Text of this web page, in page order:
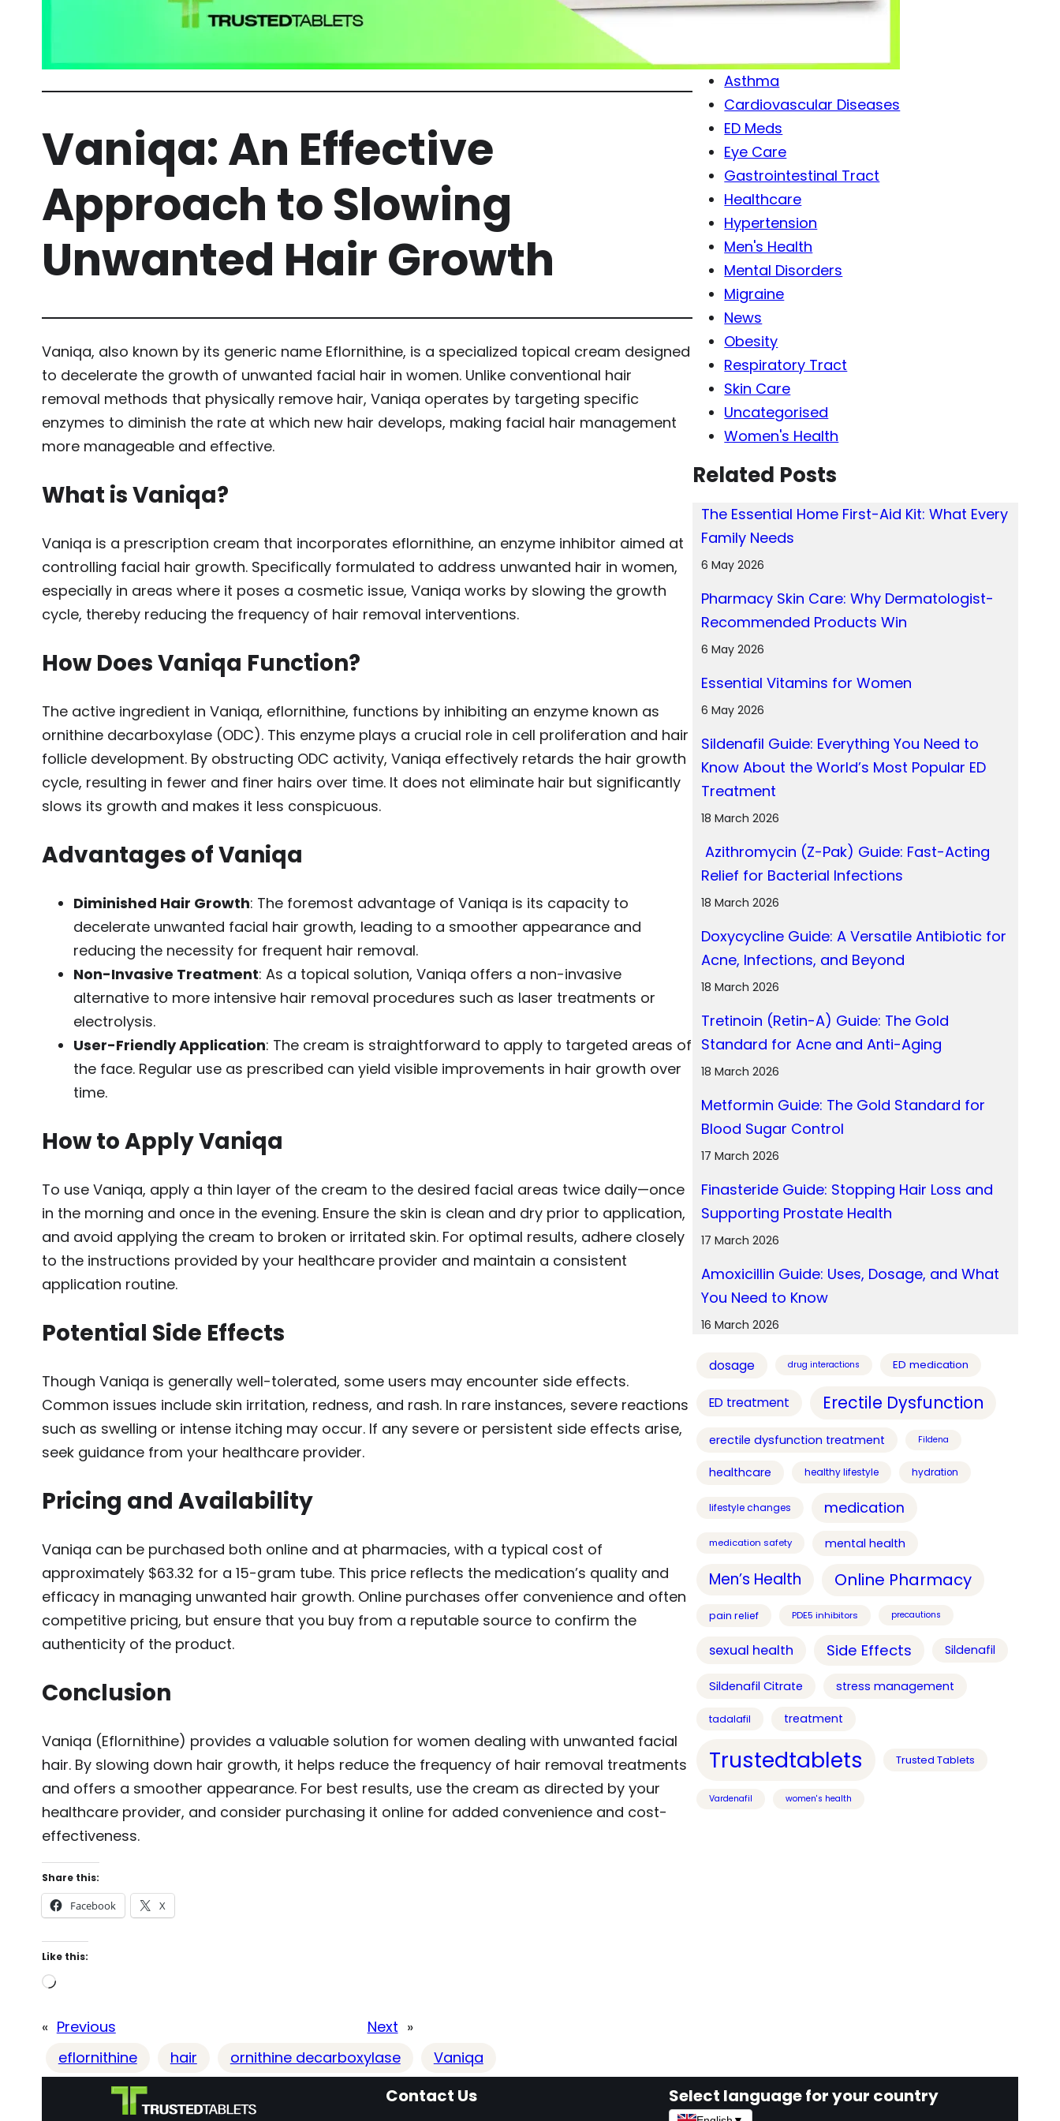
Vaniqa: An Effective
Approach to Slowing
Unwanted Hair Growth
Vaniqa, also known by its generic name Eflornithine, is a specialized topical cream designed
to decelerate the growth of unwanted facial hair in women. Unlike conventional hair
removal methods that physically remove hair, Vaniqa operates by targeting specific
enzymes to diminish the rate at which new hair develops, making facial hair management
more manageable and effective.
What is Vaniqa?
Vaniqa is a prescription cream that incorporates eflornithine, an enzyme inhibitor aimed at
controlling facial hair growth. Specifically formulated to address unwanted hair in women,
especially in areas where it poses a cosmetic issue, Vaniqa works by slowing the growth
cycle, thereby reducing the frequency of hair removal interventions.
How Does Vaniqa Function?
The active ingredient in Vaniqa, eflornithine, functions by inhibiting an enzyme known as
ornithine decarboxylase (ODC). This enzyme plays a crucial role in cell proliferation and hair
follicle development. By obstructing ODC activity, Vaniqa effectively retards the hair growth
cycle, resulting in fewer and finer hairs over time. It does not eliminate hair but significantly
slows its growth and makes it less conspicuous.
Advantages of Vaniqa
Diminished Hair Growth: The foremost advantage of Vaniqa is its capacity to
decelerate unwanted facial hair growth, leading to a smoother appearance and
reducing the necessity for frequent hair removal.
Non-Invasive Treatment: As a topical solution, Vaniqa offers a non-invasive
alternative to more intensive hair removal procedures such as laser treatments or
electrolysis.
User-Friendly Application: The cream is straightforward to apply to targeted areas of
the face. Regular use as prescribed can yield visible improvements in hair growth over
time.
How to Apply Vaniqa
To use Vaniqa, apply a thin layer of the cream to the desired facial areas twice daily—once
in the morning and once in the evening. Ensure the skin is clean and dry prior to application,
and avoid applying the cream to broken or irritated skin. For optimal results, adhere closely
to the instructions provided by your healthcare provider and maintain a consistent
application routine.
Potential Side Effects
Though Vaniqa is generally well-tolerated, some users may encounter side effects.
Common issues include skin irritation, redness, and rash. In rare instances, severe reactions
such as swelling or intense itching may occur. If any severe or persistent side effects arise,
seek guidance from your healthcare provider.
Pricing and Availability
Vaniqa can be purchased both online and at pharmacies, with a typical cost of
approximately $63.32 for a 15-gram tube. This price reflects the medication’s quality and
efficacy in managing unwanted hair growth. Online purchases offer convenience and often
competitive pricing, but ensure that you buy from a reputable source to confirm the
authenticity of the product.
Conclusion
Vaniqa (Eflornithine) provides a valuable solution for women dealing with unwanted facial
hair. By slowing down hair growth, it helps reduce the frequency of hair removal treatments
and offers a smoother appearance. For best results, use the cream as directed by your
healthcare provider, and consider purchasing it online for added convenience and cost-
effectiveness.
Share this:
Facebook X
Like this:
L
a
d
i
« Previous Next »
eflornithine
hair ornithine decarboxylase Vaniqa
Antibiotics
Asthma
Cardiovascular Diseases
ED Meds
Eye Care
Gastrointestinal Tract
Healthcare
Hypertension
Men's Health
Mental Disorders
Migraine
News
Obesity
Respiratory Tract
Skin Care
Uncategorised
Women's Health
Related Posts
The Essential Home First-Aid Kit: What Every
Family Needs
6 May 2026
Pharmacy Skin Care: Why Dermatologist-
Recommended Products Win
6 May 2026
Essential Vitamins for Women
6 May 2026
Sildenafil Guide: Everything You Need to
Know About the World’s Most Popular ED
Treatment
18 March 2026
Azithromycin (Z-Pak) Guide: Fast-Acting
Relief for Bacterial Infections
18 March 2026
Doxycycline Guide: A Versatile Antibiotic for
Acne, Infections, and Beyond
18 March 2026
Tretinoin (Retin-A) Guide: The Gold
Standard for Acne and Anti-Aging
18 March 2026
Metformin Guide: The Gold Standard for
Blood Sugar Control
17 March 2026
Finasteride Guide: Stopping Hair Loss and
Supporting Prostate Health
17 March 2026
Amoxicillin Guide: Uses, Dosage, and What
You Need to Know
16 March 2026
dosage drug interactions ED medication
ED treatment Erectile Dysfunction
erectile dysfunction treatment Fildena
healthcare healthy lifestyle hydration
lifestyle changes medication
medication safety mental health
Men’s Health Online Pharmacy
pain relief PDE5 inhibitors precautions
sexual health Side Effects Sildenafil
Sildenafil Citrate stress management
tadalafil treatment
Trustedtablets Trusted Tablets
Vardenafil women's health
Contact Us Select language for your country